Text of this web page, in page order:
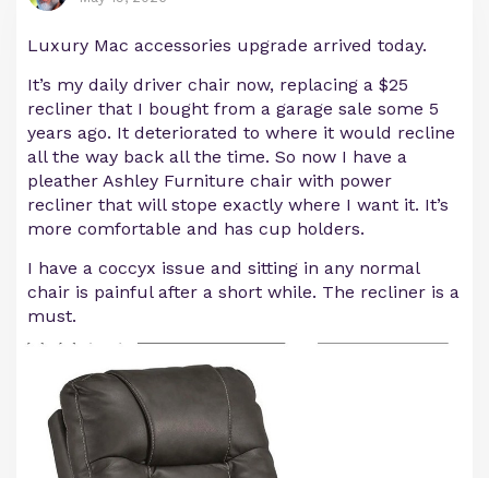
Luxury Mac accessories upgrade arrived today.
It’s my daily driver chair now, replacing a $25
recliner that I bought from a garage sale some 5
years ago. It deteriorated to where it would recline
all the way back all the time. So now I have a
pleather Ashley Furniture chair with power
recliner that will stope exactly where I want it. It’s
more comfortable and has cup holders.
I have a coccyx issue and sitting in any normal
chair is painful after a short while. The recliner is a
must.